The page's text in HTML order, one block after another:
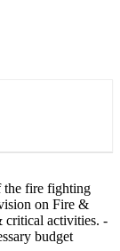
the fire fighting
on Fire &
critical activities. -
budget